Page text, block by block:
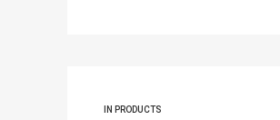
IN PRODUCTS